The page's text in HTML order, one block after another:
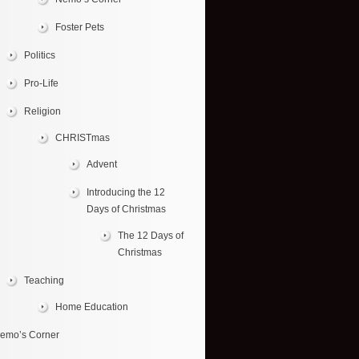
Foster Pets
Politics
Pro-Life
Religion
CHRISTmas
Advent
Introducing the 12
Days of Christmas
The 12 Days of
Christmas
Teaching
Home Education
Corner